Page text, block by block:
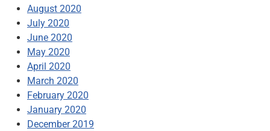
August 2020
July 2020
June 2020
May 2020
April 2020
March 2020
February 2020
January 2020
December 2019